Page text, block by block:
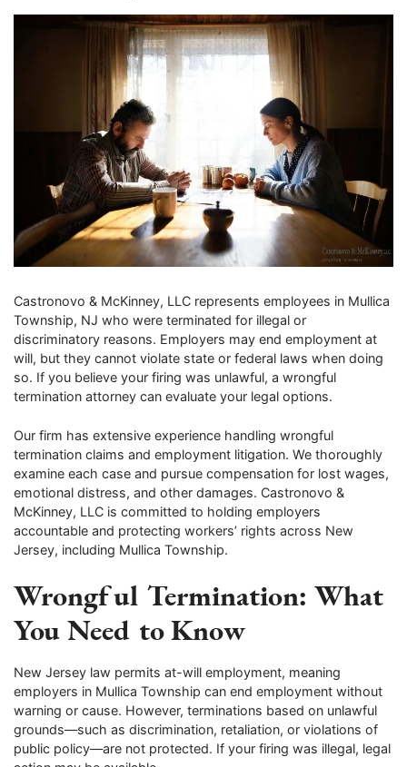
Castronovo & McKinney, LLC represents employees in Mullica
Township, NJ who were terminated for illegal or
discriminatory reasons. Employers may end employment at
will, but they cannot violate state or federal laws when doing
so. If you believe your firing was unlawful, a wrongful
termination attorney can evaluate your legal options.
Our firm has extensive experience handling wrongful
termination claims and employment litigation. We thoroughly
examine each case and pursue compensation for lost wages,
emotional distress, and other damages. Castronovo &
McKinney, LLC is committed to holding employers
accountable and protecting workers’ rights across New
Jersey, including Mullica Township.
Wrongful Termination: What
You Need to Know
New Jersey law permits at-will employment, meaning
employers in Mullica Township can end employment without
warning or cause. However, terminations based on unlawful
grounds—such as discrimination, retaliation, or violations of
public policy—are not protected. If your firing was illegal, legal